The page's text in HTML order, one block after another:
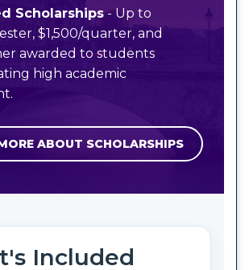
Scholarships- Up to
$1,500/quarter, and
awarded to students
high academic
ABOUT SCHOLARSHIPS
Included